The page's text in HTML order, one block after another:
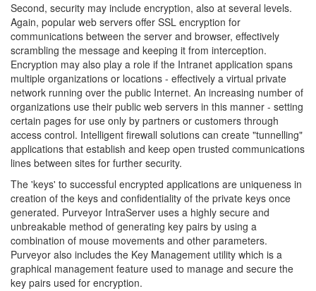
Second, security may include encryption, also at several levels.
Again, popular web servers offer SSL encryption for
communications between the server and browser, effectively
scrambling the message and keeping it from interception.
Encryption may also play a role if the Intranet application spans
multiple organizations or locations - effectively a virtual private
network running over the public Internet. An increasing number of
organizations use their public web servers in this manner - setting
certain pages for use only by partners or customers through
access control. Intelligent firewall solutions can create "tunnelling"
applications that establish and keep open trusted communications
lines between sites for further security.
The 'keys' to successful encrypted applications are uniqueness in
creation of the keys and confidentiality of the private keys once
generated. Purveyor IntraServer uses a highly secure and
unbreakable method of generating key pairs by using a
combination of mouse movements and other parameters.
Purveyor also includes the Key Management utility which is a
graphical management feature used to manage and secure the
key pairs used for encryption.